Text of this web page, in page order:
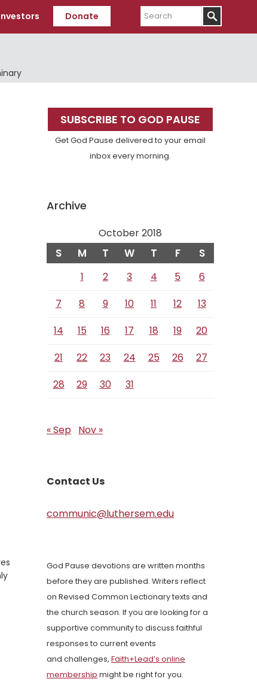
Donate
Search
Primary
Sidebar
SUBSCRIBE TO GOD PAUSE
Get God Pause delivered to your email
inbox every morning.
Archive
October 2018
S M T W T F S
1 2 3 4 5
6
7
8 9 10 11 12
13
14
15 16 17 18 19
20
21
22 23 24 25 26
27
28
29 30 31
« Sep Nov »
Contact Us
communic@luthersem.edu
God Pause devotions are written months
before they are published. Writers reflect
on Revised Common Lectionary texts and
the church season. If you are looking for a
supportive community to discuss faithful
responses to current events
and challenges, Faith+Lead’s online
membership might be right for you.